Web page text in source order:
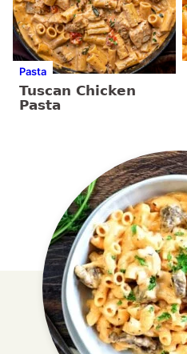
Pasta
Tuscan Chicken
Pasta